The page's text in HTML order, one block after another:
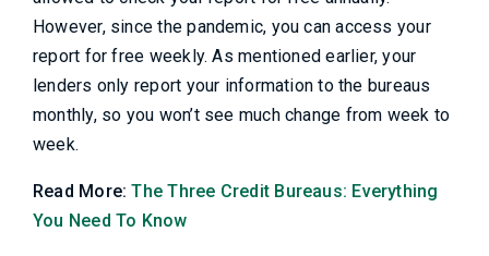
However, since the pandemic, you can access your
report for free weekly. As mentioned earlier, your
lenders only report your information to the bureaus
monthly, so you won’t see much change from week to
week.
Read More:The Three Credit Bureaus: Everything
You Need To Know